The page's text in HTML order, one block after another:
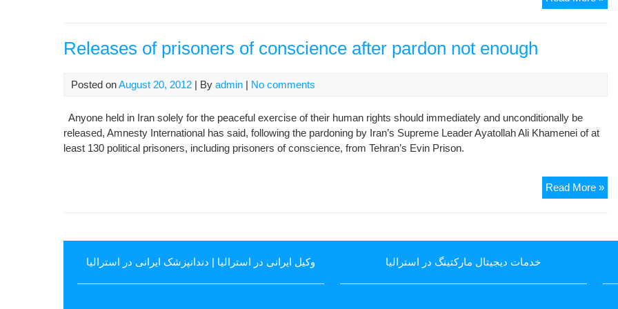
Releases of prisoners of conscience after pardon not enough
Posted onAugust 20, 2012 | By admin | No comments
Anyone held in Iran solely for the peaceful exercise of their human rights should immediately and unconditionally be
released, Amnesty International has said, following the pardoning by Iran’s Supreme Leader Ayatollah Ali Khamenei of at
least 130 political prisoners, including prisoners of conscience, from Tehran’s Evin Prison.
Read More »
of
وکیل ایرانی در استرالیا | دندانپزشک ایرانی در استرالیا خدمات دیجیتال مارکتینگ در استرالیا